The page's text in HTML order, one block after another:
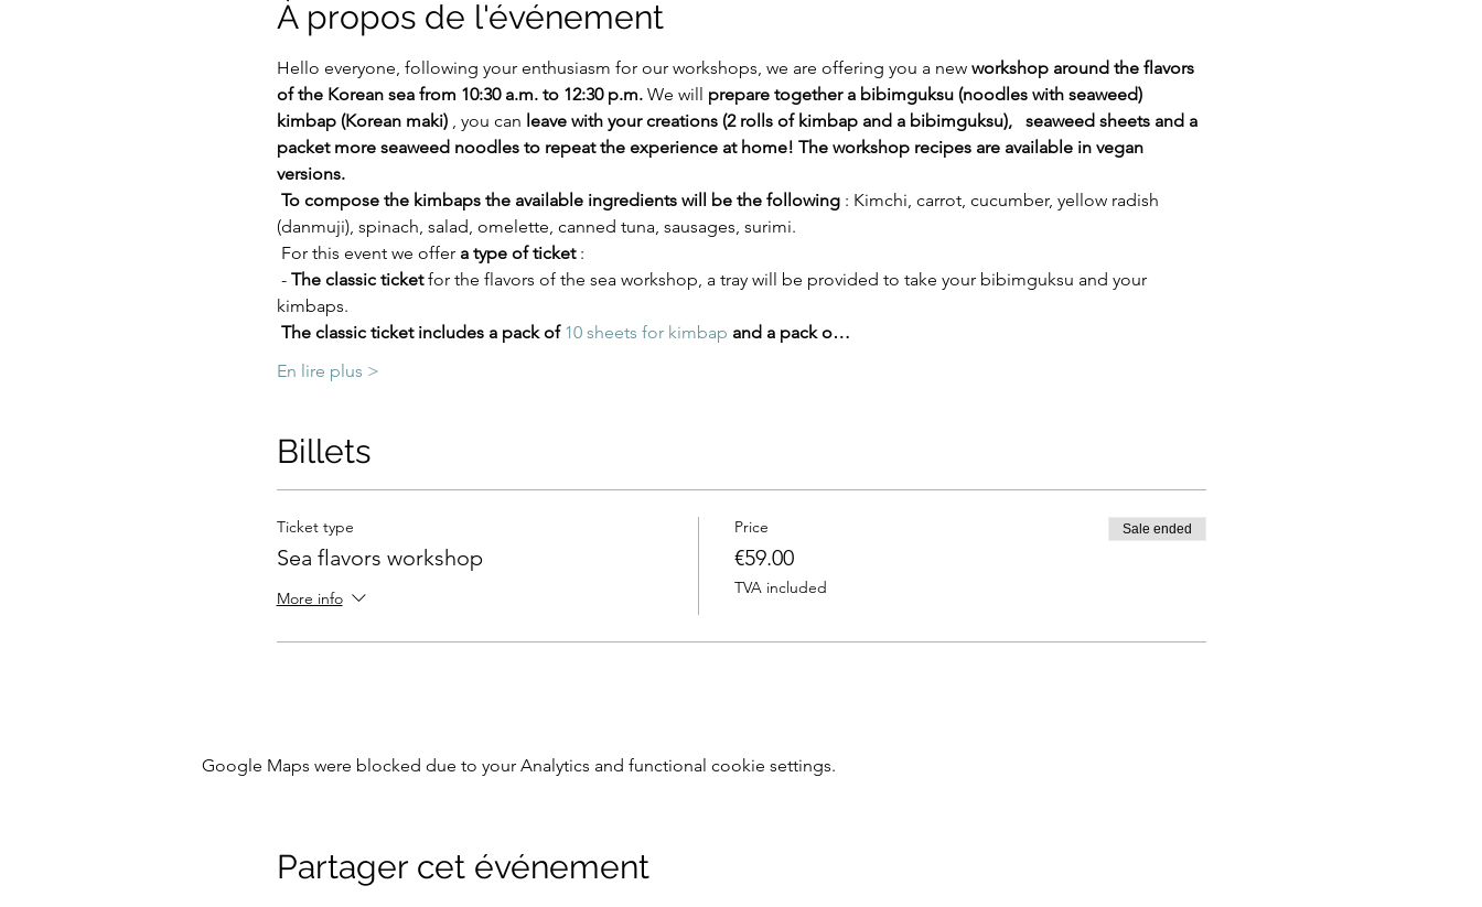
À propos de l'événement
Hello everyone, following your enthusiasm for our workshops, we are offering you a new workshop around the flavors
of the Korean sea from 10:30 a.m. to 12:30 p.m. We will prepare together a bibimguksu (noodles with seaweed)
kimbap (Korean maki) , you can leave with your creations (2 rolls of kimbap and a bibimguksu),   seaweed sheets and a
packet more seaweed noodles to repeat the experience at home! The workshop recipes are available in vegan
versions.
To compose the kimbaps the available ingredients will be the following : Kimchi, carrot, cucumber, yellow radish
(danmuji), spinach, salad, omelette, canned tuna, sausages, surimi.
For this event we offer a type of ticket :
- The classic ticket for the flavors of the sea workshop, a tray will be provided to take your bibimguksu and your
kimbaps.
The classic ticket includes a pack of 10 sheets for kimbap and a pack o…
En lire plus >
Billets
Ticket type
Sea flavors workshop
More info
Price
€59.00
TVA included
Sale ended
Google Maps were blocked due to your Analytics and functional cookie settings.
Partager cet événement